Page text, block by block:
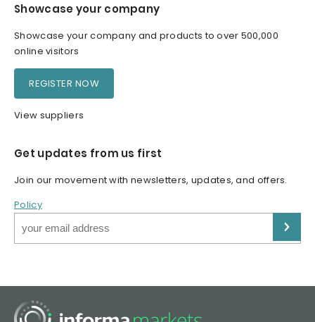
Showcase your company
Showcase your company and products to over 500,000
online visitors
REGISTER NOW
View suppliers
Get updates from us first
Join our movement with newsletters, updates, and offers.
Policy